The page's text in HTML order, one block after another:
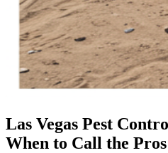
Las Vegas Pest
When to Call the Pros